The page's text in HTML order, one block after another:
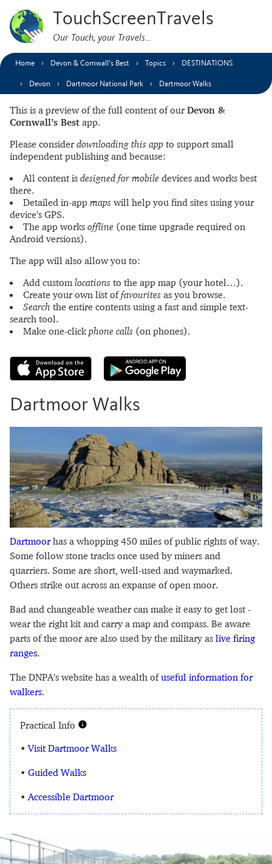
TouchScreenTravels
Our Touch, your Travels…
Home Devon & Cornwall’s Best Topics DESTINATIONS
Devon Dartmoor National Park Dartmoor Walks
This is a preview of the full content of our Devon &
Cornwall’s Best app.
Please consider downloading this app to support small
independent publishing and because:
All content is designed for mobile devices and works best
there.
Detailed in-app maps will help you find sites using your
device’s GPS.
The app works offline (one time upgrade required on
Android versions).
The app will also allow you to:
Add customlocations to the app map (your hotel…).
Create your own list offavourites as you browse.
Search the entire contents using a fast and simple text-
search tool.
Make one-clickphone calls (on phones).
Dartmoor Walks
Dartmoor has a whopping 450 miles of public rights of way.
Some follow stone tracks once used by miners and
quarriers. Some are short, well-used and waymarked.
Others strike out across an expanse of open moor.
Bad and changeable weather can make it easy to get lost -
wear the right kit and carry a map and compass. Be aware
parts of the moor are also used by the military as live firing
ranges.
The DNPA’s website has a wealth ofuseful information for
walkers.
Practical Info
•Visit Dartmoor Walks
• Guided Walks
• Accessible Dartmoor